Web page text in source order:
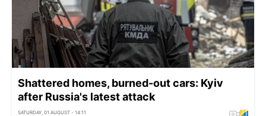
Shattered homes, burned-out cars: Kyiv
after Russia's latest attack
SATURDAY, 01 AUGUST - 14:11